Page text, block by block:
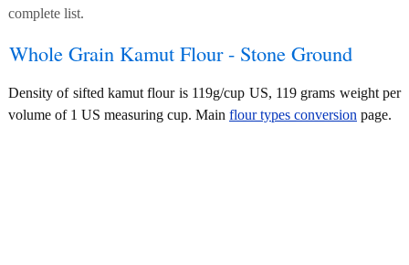
complete list.
Whole Grain Kamut Flour - Stone Ground
Density of sifted kamut flour is 119g/cup US, 119 grams weight per
volume of 1 US measuring cup. Main flour types conversion page.